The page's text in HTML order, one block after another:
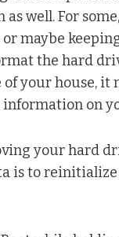
well. For
maybe
the hard
your house, it
information on
your hard
is to